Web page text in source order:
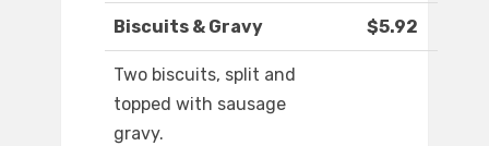
Biscuits & Gravy $5.92
Two biscuits, split and
topped with sausage
gravy.